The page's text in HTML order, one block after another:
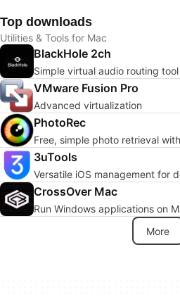
Top downloads
Utilities & Tools for Mac
BlackHole 2ch
Simple virtual audio routing tool
VMware Fusion Pro
Advanced virtualization
PhotoRec
Free, simple photo retrieval
3uTools
Versatile iOS management for
CrossOver Mac
Run Windows applications on
More